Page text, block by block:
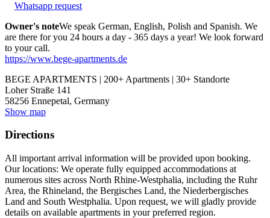
Whatsapp request
Owner's noteWe speak German, English, Polish and Spanish. We
are there for you 24 hours a day - 365 days a year! We look forward
to your call.
https://www.bege-apartments.de
BEGE APARTMENTS | 200+ Apartments | 30+ Standorte
Loher Straße 141
58256 Ennepetal, Germany
Show map
Directions
All important arrival information will be provided upon booking.
Our locations: We operate fully equipped accommodations at
numerous sites across North Rhine-Westphalia, including the Ruhr
Area, the Rhineland, the Bergisches Land, the Niederbergisches
Land and South Westphalia. Upon request, we will gladly provide
details on available apartments in your preferred region.